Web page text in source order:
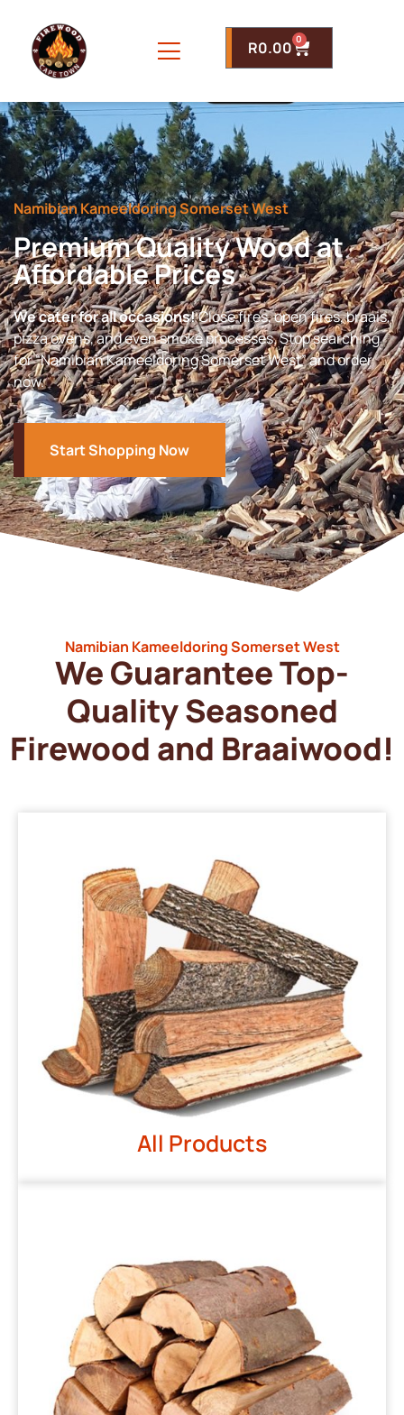
R0.00 0
Namibian Kameeldoring Somerset West
Premium Quality Wood at
Affordable Prices
We cater for all occasions!Close fires, open fires, braais,
pizza ovens, and even smoke processes. Stop searching
for “Namibian Kameeldoring Somerset West” and order
now.
Start Shopping Now
Namibian Kameeldoring Somerset West
We Guarantee Top-
Quality Seasoned
Firewood and Braaiwood!
All Products